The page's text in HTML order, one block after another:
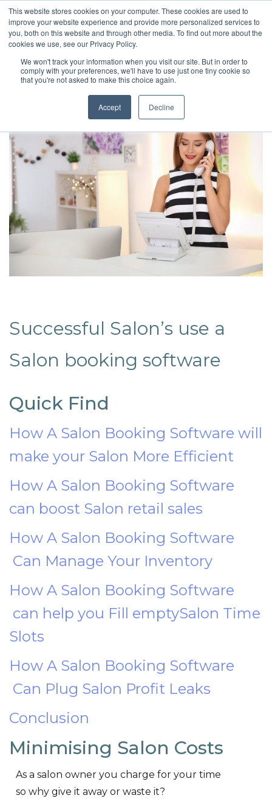
This website stores cookies on your computer. These cookies are used to
improve your website experience and provide more personalized services to
you, both on this website and through other media. To find out more about the
cookies we use, see our Privacy Policy.
We won't track your information when you visit our site. But in order to
comply with your preferences, we'll have to use just one tiny cookie so
that you're not asked to make this choice again.
Accept Decline
Successful Salon’s use a
Salon booking software
Quick Find
How A Salon Booking Software will
make your Salon More Efficient
How A Salon Booking Software
can boost Salon retail sales
How A Salon Booking Software
Can Manage Your Inventory
How A Salon Booking Software
can help you Fill emptySalon Time
Slots
How A Salon Booking Software
Can Plug Salon Profit Leaks
Conclusion
Minimising Salon Costs
As a salon owner you charge for your time
so why give it away or waste it?